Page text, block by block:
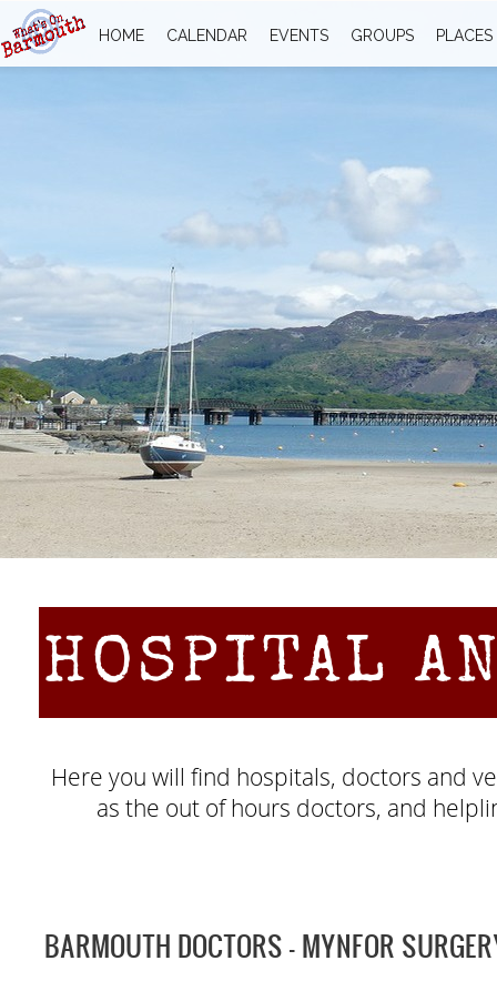
HOME CALENDAR EVENTS GROUPS
HOSPITAL
BARMOUTH DOCTORS - MYNFOR
Here you will find hospitals, doctors and
as the out of hours doctors, and